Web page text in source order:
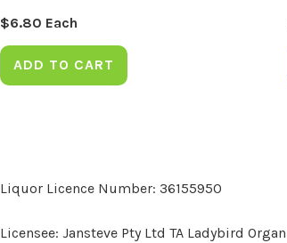
$6.80 Each
ADD TO CART
Liquor Licence Number: 36155950
Licensee: Jansteve Pty Ltd TA Ladybird